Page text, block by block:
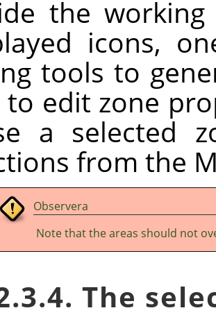
the
icons,
tools to
to edit zone
a selected
from the
Observera
Note that the areas should not
The